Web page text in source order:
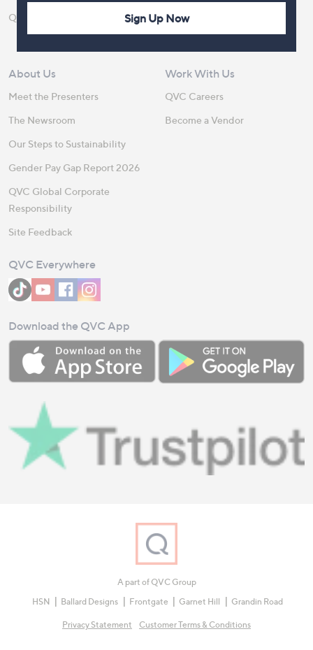
QOnAir
Promotion Details
About Us
Meet the Presenters
The Newsroom
Our Steps to Sustainability
Gender Pay Gap Report 2026
QVC Global Corporate
Responsibility
Site Feedback
Work With Us
QVC Careers
Become a Vendor
QVC Everywhere
Download the QVC App
A part of QVC Group
HSN
Ballard Designs Frontgate Garnet Hill Grandin Road
Privacy Statement Customer Terms & Conditions
Sign Up Now